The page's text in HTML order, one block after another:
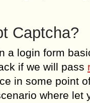
Captcha?
a login form
if we will pass
in some point
where